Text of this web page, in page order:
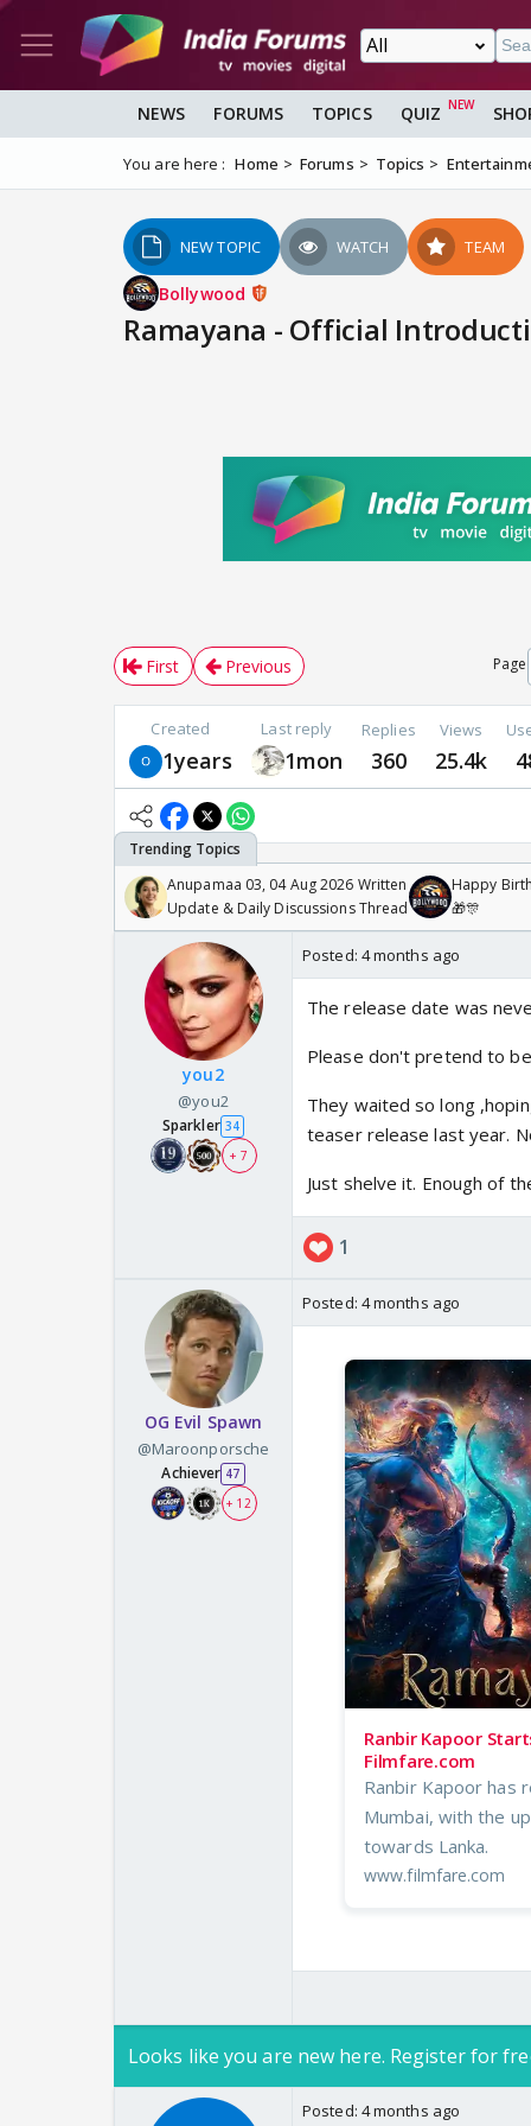
NEWS FORUMS TOPICS QUIZ
You are here : Home Forums Topics
NEW TOPIC WATCH TEAM
Bollywood
Ramayana - Official
First Previous Page
Created
1years
Last reply
1mon
Replies
360
Views
25.4k
Anupamaa 03, 04 Aug 2026 Written
Update & Daily Discussions Thread
Happy
🎁🎊
you2
@you2
Sparkler 34
+ 7
Posted: 4 months ago
The release date was
Please don't pretend to
They waited so long
teaser release last year.
Just shelve it. Enough of
1
OG Evil Spawn
@Maroonporsche
Achiever 47
+ 12
Posted: 4 months ago
Ranbir Kapoor
Filmfare.com
Ranbir Kapoor has
Mumbai, with the
towards Lanka.
www.filmfare.com
Looks like you are new here. Register for
Posted: 4 months ago